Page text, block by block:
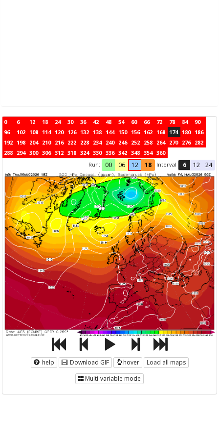
0 6 12 18 24 30 36 42 48 54 60 66 72 78 84
90
96
102 108 114 120 126 132 138 144 150 156 162 168 174 180 186
192 198 204 210 216 222 228 234 240 246 252 258 264 270 276 282
288 294 300 306 312 318 324 330 336 342 348 354 360
Run:
00 06 12 18 Interval 6 12 24
help Download GIF hover
Load all maps
Multi-variable mode